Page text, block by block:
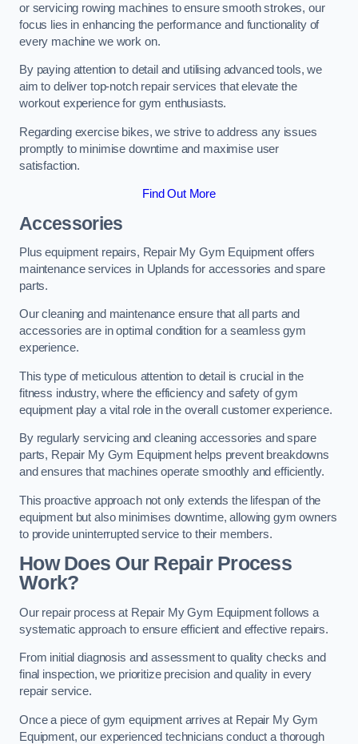
or servicing rowing machines to ensure smooth strokes, our
focus lies in enhancing the performance and functionality of
every machine we work on.
By paying attention to detail and utilising advanced tools, we
aim to deliver top-notch repair services that elevate the
workout experience for gym enthusiasts.
Regarding exercise bikes, we strive to address any issues
promptly to minimise downtime and maximise user
satisfaction.
Find Out More
Accessories
Plus equipment repairs, Repair My Gym Equipment offers
maintenance services in Uplands for accessories and spare
parts.
Our cleaning and maintenance ensure that all parts and
accessories are in optimal condition for a seamless gym
experience.
This type of meticulous attention to detail is crucial in the
fitness industry, where the efficiency and safety of gym
equipment play a vital role in the overall customer experience.
By regularly servicing and cleaning accessories and spare
parts, Repair My Gym Equipment helps prevent breakdowns
and ensures that machines operate smoothly and efficiently.
This proactive approach not only extends the lifespan of the
equipment but also minimises downtime, allowing gym owners
to provide uninterrupted service to their members.
How Does Our Repair Process
Work?
Our repair process at Repair My Gym Equipment follows a
systematic approach to ensure efficient and effective repairs.
From initial diagnosis and assessment to quality checks and
final inspection, we prioritize precision and quality in every
repair service.
Once a piece of gym equipment arrives at Repair My Gym
Equipment, our experienced technicians conduct a thorough